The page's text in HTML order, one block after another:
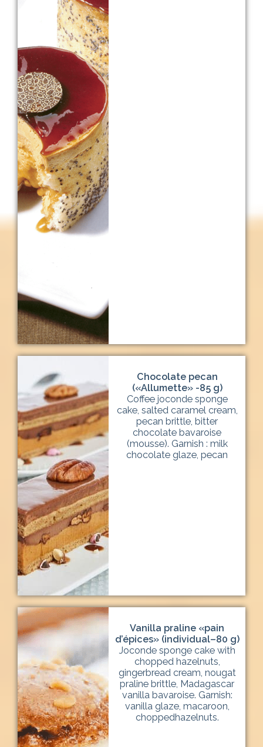
Chocolate pecan
(«Allumette» -85 g)
Coffee joconde sponge
cake, salted caramel cream,
pecan brittle, bitter
chocolate bavaroise
(mousse). Garnish : milk
chocolate glaze, pecan
Vanilla praline «pain
d’épices» (individual–80 g)
Joconde sponge cake with
chopped hazelnuts,
gingerbread cream, nougat
praline brittle, Madagascar
vanilla bavaroise. Garnish:
vanilla glaze, macaroon,
choppedhazelnuts.